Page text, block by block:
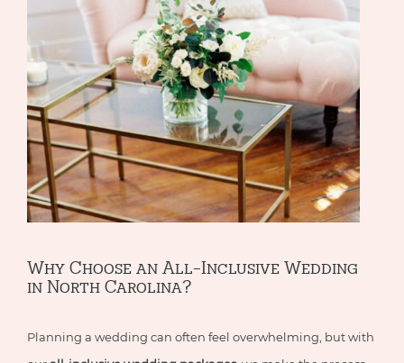
Why Choose an All-Inclusive Wedding
in North Carolina?
Planning a wedding can often feel overwhelming, but with